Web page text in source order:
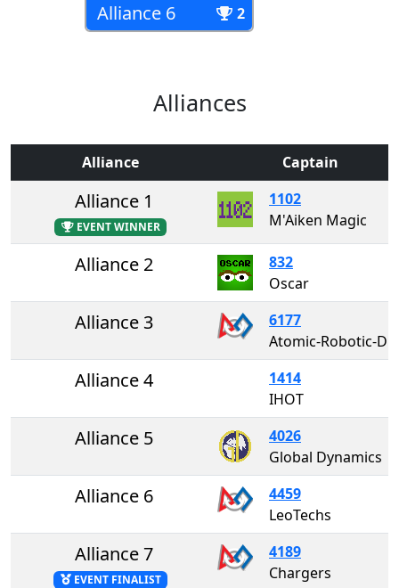
Alliance 6 2
Alliances
Alliance Captain
Alliance 1
EVENT WINNER
1102
M'Aiken Magic
Alliance 2
832
Oscar
Alliance 3
6177
Alliance 4
1414
IHOT
Alliance 5
4026
Global Dynamics
Alliance 6
4459
LeoTechs
Alliance 7
EVENT FINALIST
4189
Chargers